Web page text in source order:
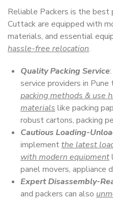
Reliable Packers is the best
Cuttack are equipped with
materials, and essential
hassle-free relocation.
Quality Packing Service
service providers in
packing methods & use
materials like packing
robust cartons, packing
Cautious Loading-
implementthe latest
with modern equipment
panel movers, appliance
Expert Disassembly-
and packers can also